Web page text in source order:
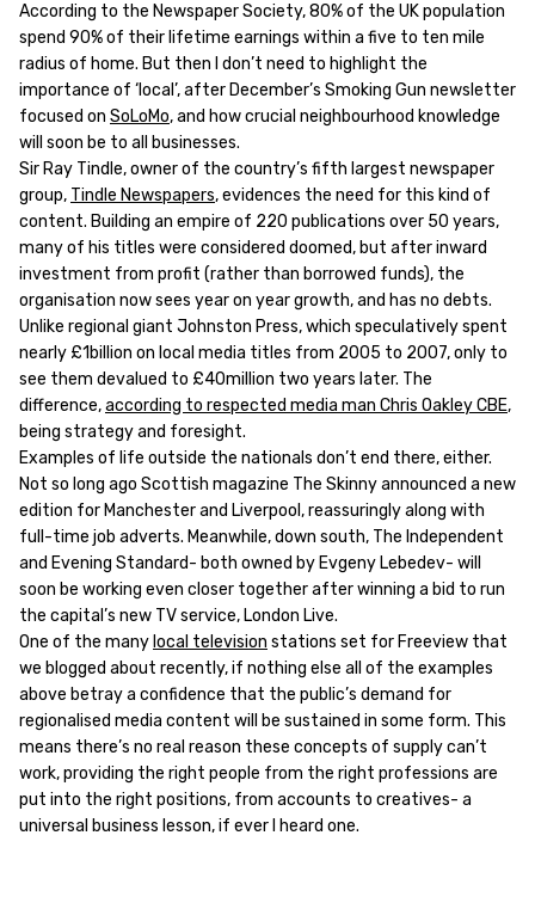
According to the Newspaper Society, 80% of the UK population
spend 90% of their lifetime earnings within a five to ten mile
radius of home. But then I don’t need to highlight the
importance of ‘local’, after December’s Smoking Gun newsletter
focused on SoLoMo, and how crucial neighbourhood knowledge
will soon be to all businesses.
Sir Ray Tindle, owner of the country’s fifth largest newspaper
group, Tindle Newspapers, evidences the need for this kind of
content. Building an empire of 220 publications over 50 years,
many of his titles were considered doomed, but after inward
investment from profit (rather than borrowed funds), the
organisation now sees year on year growth, and has no debts.
Unlike regional giant Johnston Press, which speculatively spent
nearly £1billion on local media titles from 2005 to 2007, only to
see them devalued to £40million two years later. The
difference,according to respected media man Chris Oakley CBE,
being strategy and foresight.
Examples of life outside the nationals don’t end there, either.
Not so long ago Scottish magazine The Skinny announced a new
edition for Manchester and Liverpool, reassuringly along with
full-time job adverts. Meanwhile, down south, The Independent
and Evening Standard- both owned by Evgeny Lebedev- will
soon be working even closer together after winning a bid to run
the capital’s new TV service, London Live.
One of the many local television stations set for Freeview that
we blogged about recently, if nothing else all of the examples
above betray a confidence that the public’s demand for
regionalised media content will be sustained in some form. This
means there’s no real reason these concepts of supply can’t
work, providing the right people from the right professions are
put into the right positions, from accounts to creatives- a
universal business lesson, if ever I heard one.